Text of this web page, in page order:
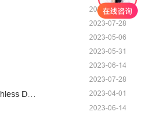
2023-05-06
2023-07-28
2023-05-06
2023-05-31
2023-06-14
2023-07-28
D…
2023-04-01
2023-06-14